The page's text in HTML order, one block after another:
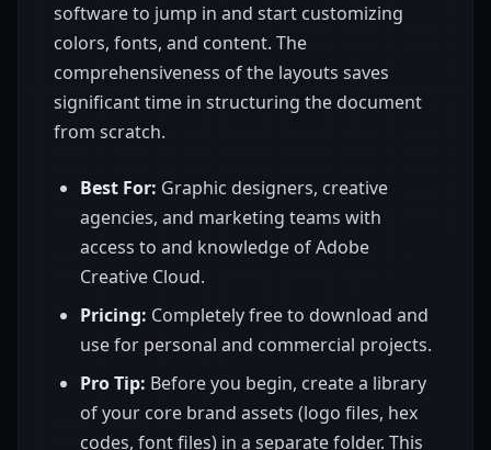
software to jump in and start customizing
colors, fonts, and content. The
comprehensiveness of the layouts saves
significant time in structuring the document
from scratch.
Best For: Graphic designers, creative
agencies, and marketing teams with
access to and knowledge of Adobe
Creative Cloud.
Pricing: Completely free to download and
use for personal and commercial projects.
Pro Tip: Before you begin, create a library
of your core brand assets (logo files, hex
codes, font files) in a separate folder. This